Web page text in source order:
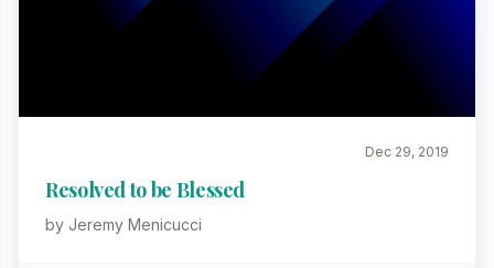
Dec 29, 2019
Resolved to be Blessed
by Jeremy Menicucci